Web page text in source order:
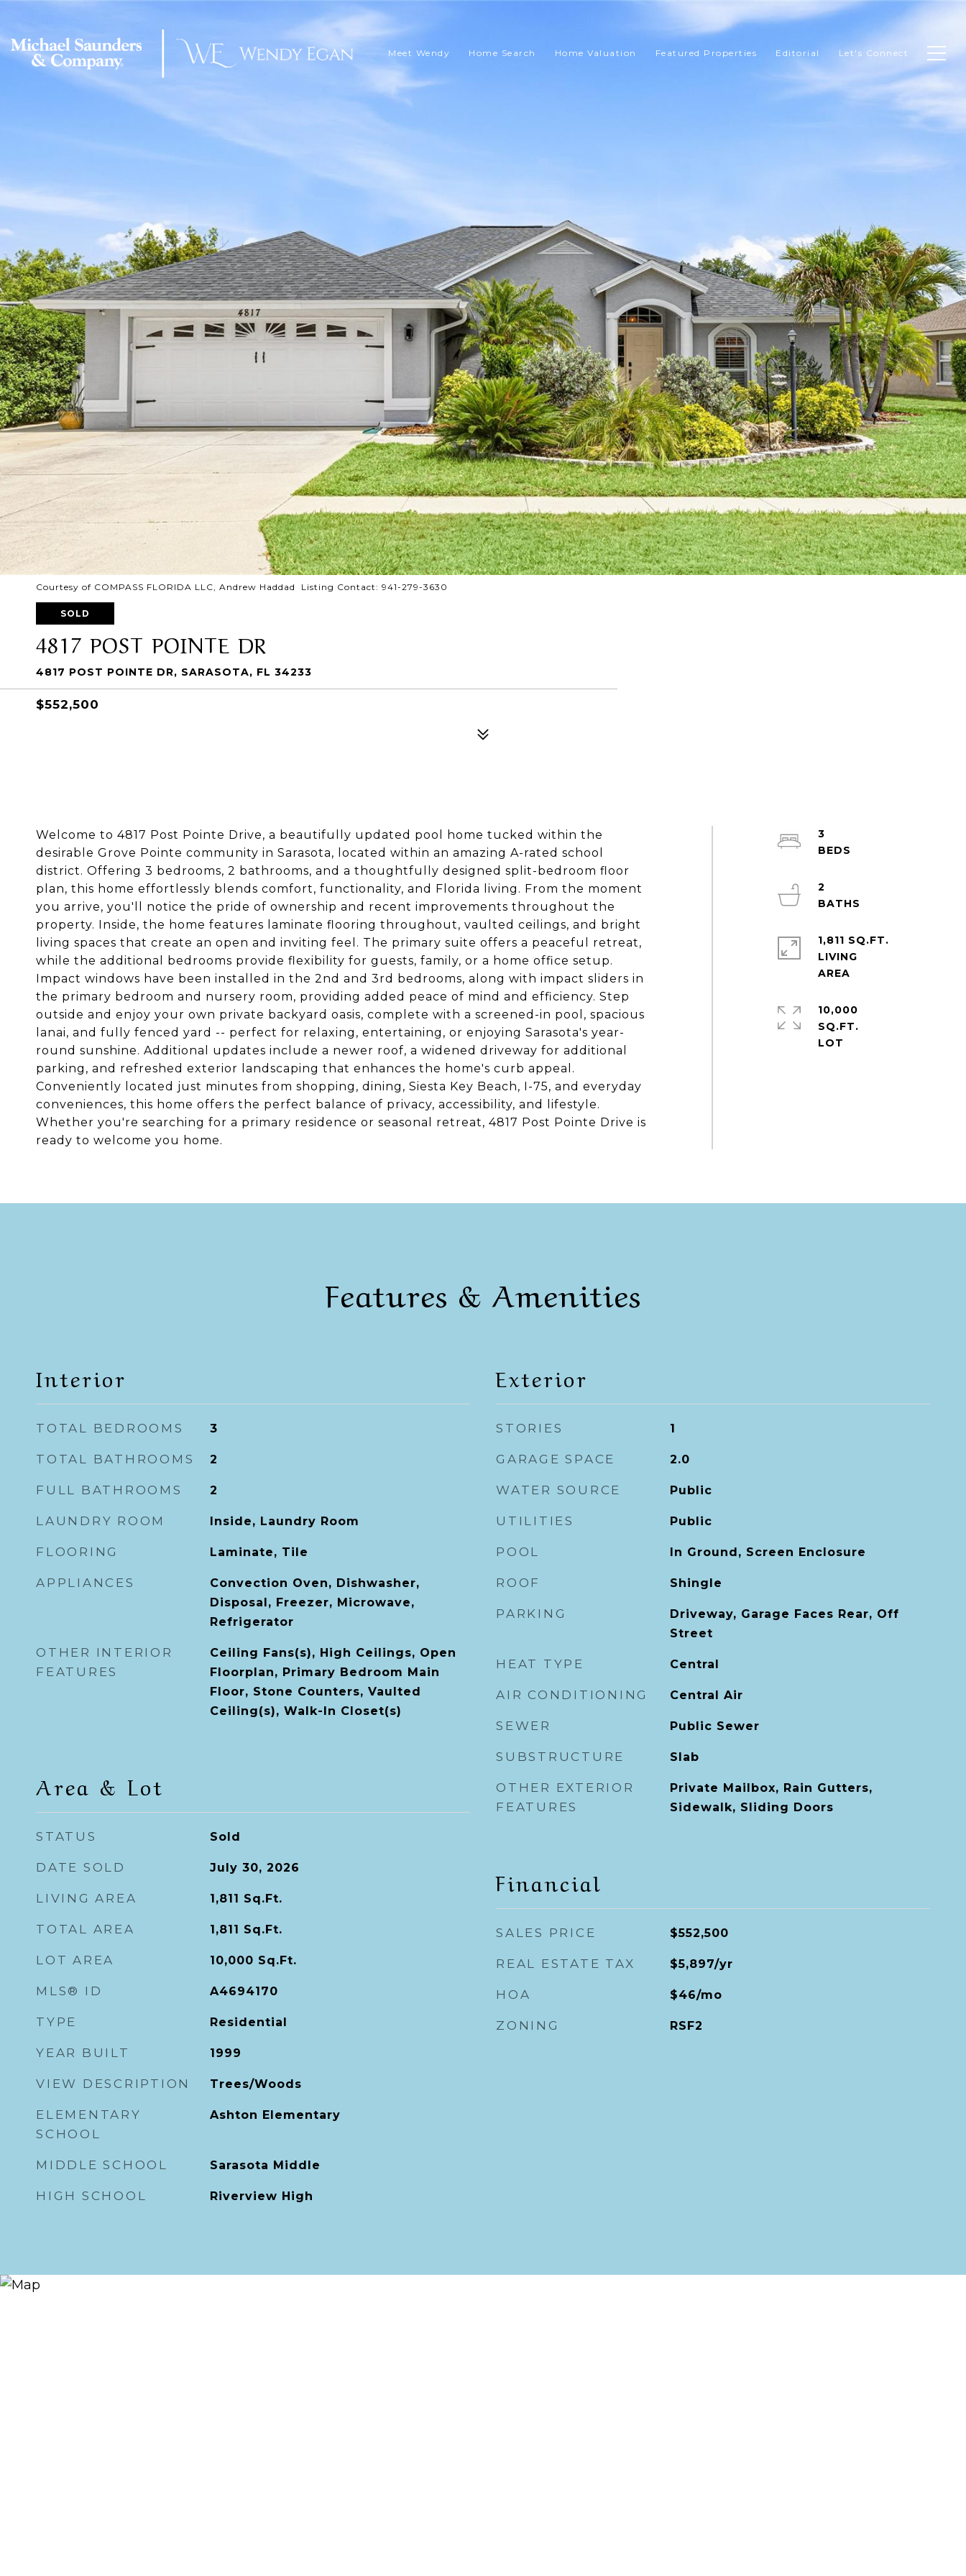
Meet Wendy Home Search Home Valuation Featured Properties Editorial Let's Connect
Courtesy of COMPASS FLORIDA LLC, Andrew Haddad Listing Contact: 941-279-3630
SOLD
4817 POST POINTE DR
4817 POST POINTE DR, SARASOTA, FL 34233
$552,500
Welcome to 4817 Post Pointe Drive, a beautifully updated pool home tucked within the
desirable Grove Pointe community in Sarasota, located within an amazing A-rated school
district. Offering 3 bedrooms, 2 bathrooms, and a thoughtfully designed split-bedroom floor
plan, this home effortlessly blends comfort, functionality, and Florida living. From the moment
you arrive, you'll notice the pride of ownership and recent improvements throughout the
property. Inside, the home features laminate flooring throughout, vaulted ceilings, and bright
living spaces that create an open and inviting feel. The primary suite offers a peaceful retreat,
while the additional bedrooms provide flexibility for guests, family, or a home office setup.
Impact windows have been installed in the 2nd and 3rd bedrooms, along with impact sliders in
the primary bedroom and nursery room, providing added peace of mind and efficiency. Step
outside and enjoy your own private backyard oasis, complete with a screened-in pool, spacious
lanai, and fully fenced yard -- perfect for relaxing, entertaining, or enjoying Sarasota's year-
round sunshine. Additional updates include a newer roof, a widened driveway for additional
parking, and refreshed exterior landscaping that enhances the home's curb appeal.
Conveniently located just minutes from shopping, dining, Siesta Key Beach, I-75, and everyday
conveniences, this home offers the perfect balance of privacy, accessibility, and lifestyle.
Whether you're searching for a primary residence or seasonal retreat, 4817 Post Pointe Drive is
ready to welcome you home.
3
2
1,811 SQ.FT.
LIVING
10,000
SQ.FT.
Features & Amenities
Interior
TOTAL BEDROOMS 3
TOTAL BATHROOMS 2
FULL BATHROOMS 2
LAUNDRY ROOM Inside, Laundry Room
FLOORING Laminate, Tile
APPLIANCES
Convection Oven, Dishwasher,
Disposal, Freezer, Microwave,
Refrigerator
OTHER INTERIOR
FEATURES
Ceiling Fans(s), High Ceilings, Open
Floorplan, Primary Bedroom Main
Floor, Stone Counters, Vaulted
Ceiling(s), Walk-In Closet(s)
Area & Lot
STATUS Sold
DATE SOLD July 30, 2026
LIVING AREA 1,811 Sq.Ft.
TOTAL AREA 1,811 Sq.Ft.
LOT AREA 10,000 Sq.Ft.
MLS® ID A4694170
TYPE Residential
YEAR BUILT 1999
VIEW DESCRIPTION Trees/Woods
ELEMENTARY
SCHOOL
Ashton Elementary
MIDDLE SCHOOL Sarasota Middle
HIGH SCHOOL Riverview High
Exterior
STORIES 1
GARAGE SPACE 2.0
WATER SOURCE Public
UTILITIES Public
POOL In Ground, Screen Enclosure
ROOF Shingle
PARKING
Driveway, Garage Faces Rear, Off
Street
HEAT TYPE Central
AIR CONDITIONING Central Air
SEWER Public Sewer
SUBSTRUCTURE Slab
OTHER EXTERIOR
FEATURES
Private Mailbox, Rain Gutters,
Sidewalk, Sliding Doors
Financial
SALES PRICE $552,500
REAL ESTATE TAX $5,897/yr
HOA $46/mo
ZONING RSF2